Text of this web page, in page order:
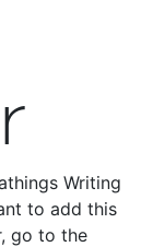
Writing
to add this
go to the